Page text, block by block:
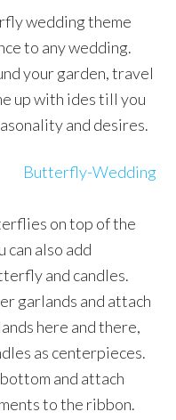
wedding theme
to any wedding.
your garden, travel
up with ides till you
and desires.
on top of the
can also add
and candles.
garlands and attach
here and there,
as centerpieces.
and attach
to the ribbon.